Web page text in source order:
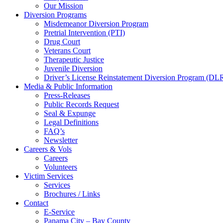
Our Mission
Diversion Programs
Misdemeanor Diversion Program
Pretrial Intervention (PTI)
Drug Court
Veterans Court
Therapeutic Justice
Juvenile Diversion
Driver’s License Reinstatement Diversion Program
Media & Public Information
Press-Releases
Public Records Request
Seal & Expunge
Legal Definitions
FAQ’s
Newsletter
Careers & Vols
Careers
Volunteers
Victim Services
Services
Brochures / Links
Contact
E-Service
Panama City – Bay County